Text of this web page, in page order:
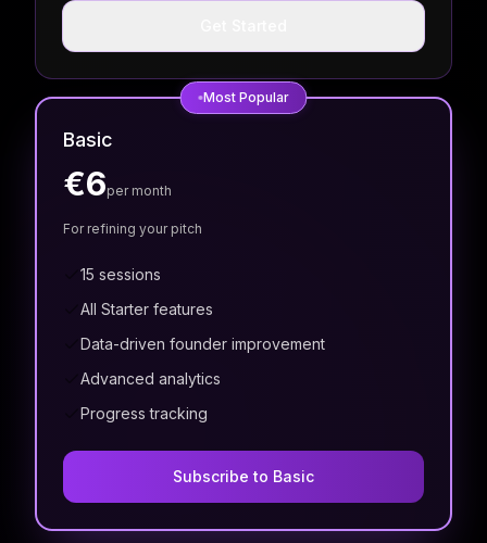
Most Popular
Basic
€6per month
For refining your pitch
15 sessions
All Starter features
Data-driven founder improvement
Advanced analytics
Progress tracking
Subscribe to Basic